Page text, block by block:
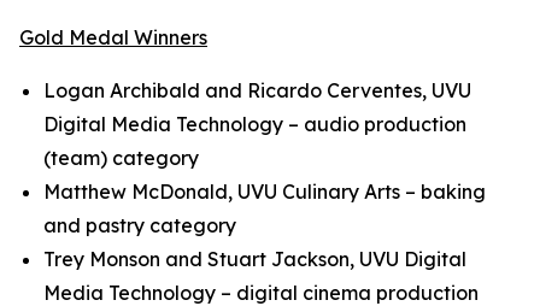
Gold Medal Winners
Logan Archibald and Ricardo Cerventes, UVU
Digital Media Technology – audio production
(team) category
Matthew McDonald, UVU Culinary Arts – baking
and pastry category
Trey Monson and Stuart Jackson, UVU Digital
Media Technology – digital cinema production